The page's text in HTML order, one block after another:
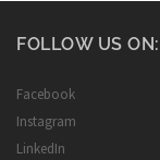
FOLLOW US ON:
Facebook
Instagram
LinkedIn